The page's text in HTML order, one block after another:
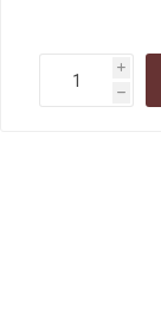
i
h